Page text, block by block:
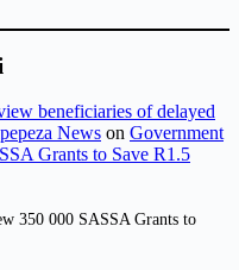
beneficiaries of delayed
News on Government
Grants to Save R1.5
350 000 SASSA Grants to